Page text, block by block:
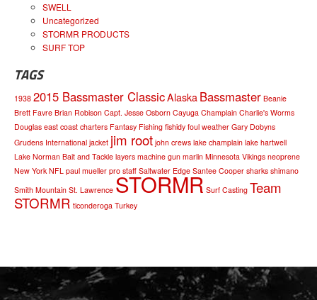
SWELL
Uncategorized
STORMR PRODUCTS
SURF TOP
TAGS
1938 2015 Bassmaster ClassicAlaska Bassmaster Beanie
Brett Favre Brian Robison Capt. Jesse Osborn Cayuga Champlain Charlie's Worms
Douglas east coast charters Fantasy Fishing fishidy foul weather Gary Dobyns
Grudens International jacket jim root john crews lake champlain lake hartwell
Lake Norman Bait and Tackle layers machine gun marlin Minnesota Vikings neoprene
New York NFL paul mueller pro staff Saltwater Edge Santee Cooper sharks shimano
Smith Mountain St. Lawrence STORMR Surf Casting Team
STORMR ticonderoga Turkey